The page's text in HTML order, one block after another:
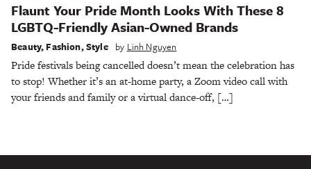
Flaunt Your Pride Month Looks With These 8
LGBTQ-Friendly Asian-Owned Brands
Beauty, Fashion,Style by Linh Nguyen
Pride festivals being cancelled doesn’t mean the celebration has
to stop! Whether it’s an at-home party, a Zoom video call with
your friends and family or a virtual dance-off, […]